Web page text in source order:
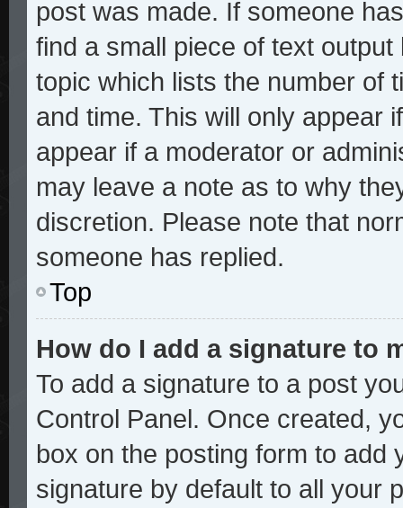
post was made. If someone
find a small piece of text
topic which lists the number of
and time. This will only appear
appear if a moderator or
may leave a note as to why
discretion. Please note that
someone has replied.
Top
How do I add a signature to
To add a signature to a post
Control Panel. Once created,
box on the posting form to add
signature by default to all your